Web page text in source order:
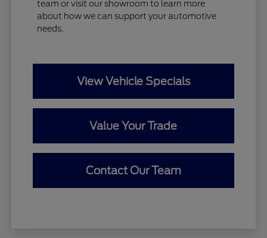
team or visit our showroom to learn more
about how we can support your automotive
needs.
View Vehicle Specials
Value Your Trade
Contact Our Team